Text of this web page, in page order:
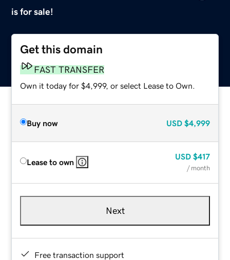
is for sale!
Get this domain
FAST TRANSFER
Own it today for $4,999, or select Lease to Own.
Buy now USD $4,999
Lease to own
USD $417
/ month
Next
Free transaction support